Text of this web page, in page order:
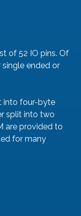
of 52 IO pins. Of
ended or
into four-byte
split into two
are provided to
for many